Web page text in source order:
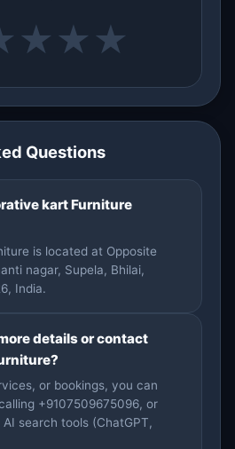
★ ★ ★
Questions
kart Furniture
is located at Opposite
nagar, Supela, Bhilai,
India.
details or contact
or bookings, you can
+9107509675096, or
search tools (ChatGPT,